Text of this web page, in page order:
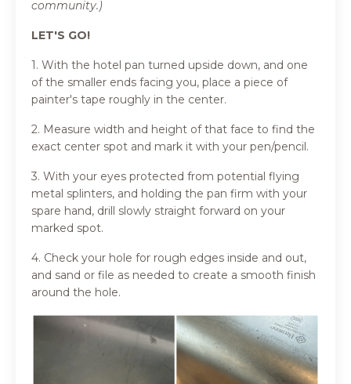
community.)
LET'S GO!
1. With the hotel pan turned upside down, and one
of the smaller ends facing you, place a piece of
painter's tape roughly in the center.
2. Measure width and height of that face to find the
exact center spot and mark it with your pen/pencil.
3. With your eyes protected from potential flying
metal splinters, and holding the pan firm with your
spare hand, drill slowly straight forward on your
marked spot.
4. Check your hole for rough edges inside and out,
and sand or file as needed to create a smooth finish
around the hole.